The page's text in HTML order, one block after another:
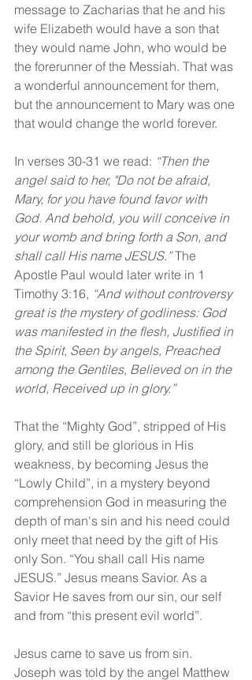
message to Zacharias that he and his
wife Elizabeth would have a son that
they would name John, who would be
the forerunner of the Messiah. That was
a wonderful announcement for them,
but the announcement to Mary was one
that would change the world forever.
In verses 30-31 we read: “Then the
angel said to her, "Do not be afraid,
Mary, for you have found favor with
God. And behold, you will conceive in
your womb and bring forth a Son, and
shall call His name JESUS.” The
Apostle Paul would later write in 1
Timothy 3:16, “And without controversy
great is the mystery of godliness: God
was manifested in the flesh, Justified in
the Spirit, Seen by angels, Preached
among the Gentiles, Believed on in the
world, Received up in glory.”
That the “Mighty God”, stripped of His
glory, and still be glorious in His
weakness, by becoming Jesus the
“Lowly Child”, in a mystery beyond
comprehension God in measuring the
depth of man's sin and his need could
only meet that need by the gift of His
only Son. “You shall call His name
JESUS.” Jesus means Savior. As a
Savior He saves from our sin, our self
and from “this present evil world”.
Jesus came to save us from sin.
Joseph was told by the angel Matthew